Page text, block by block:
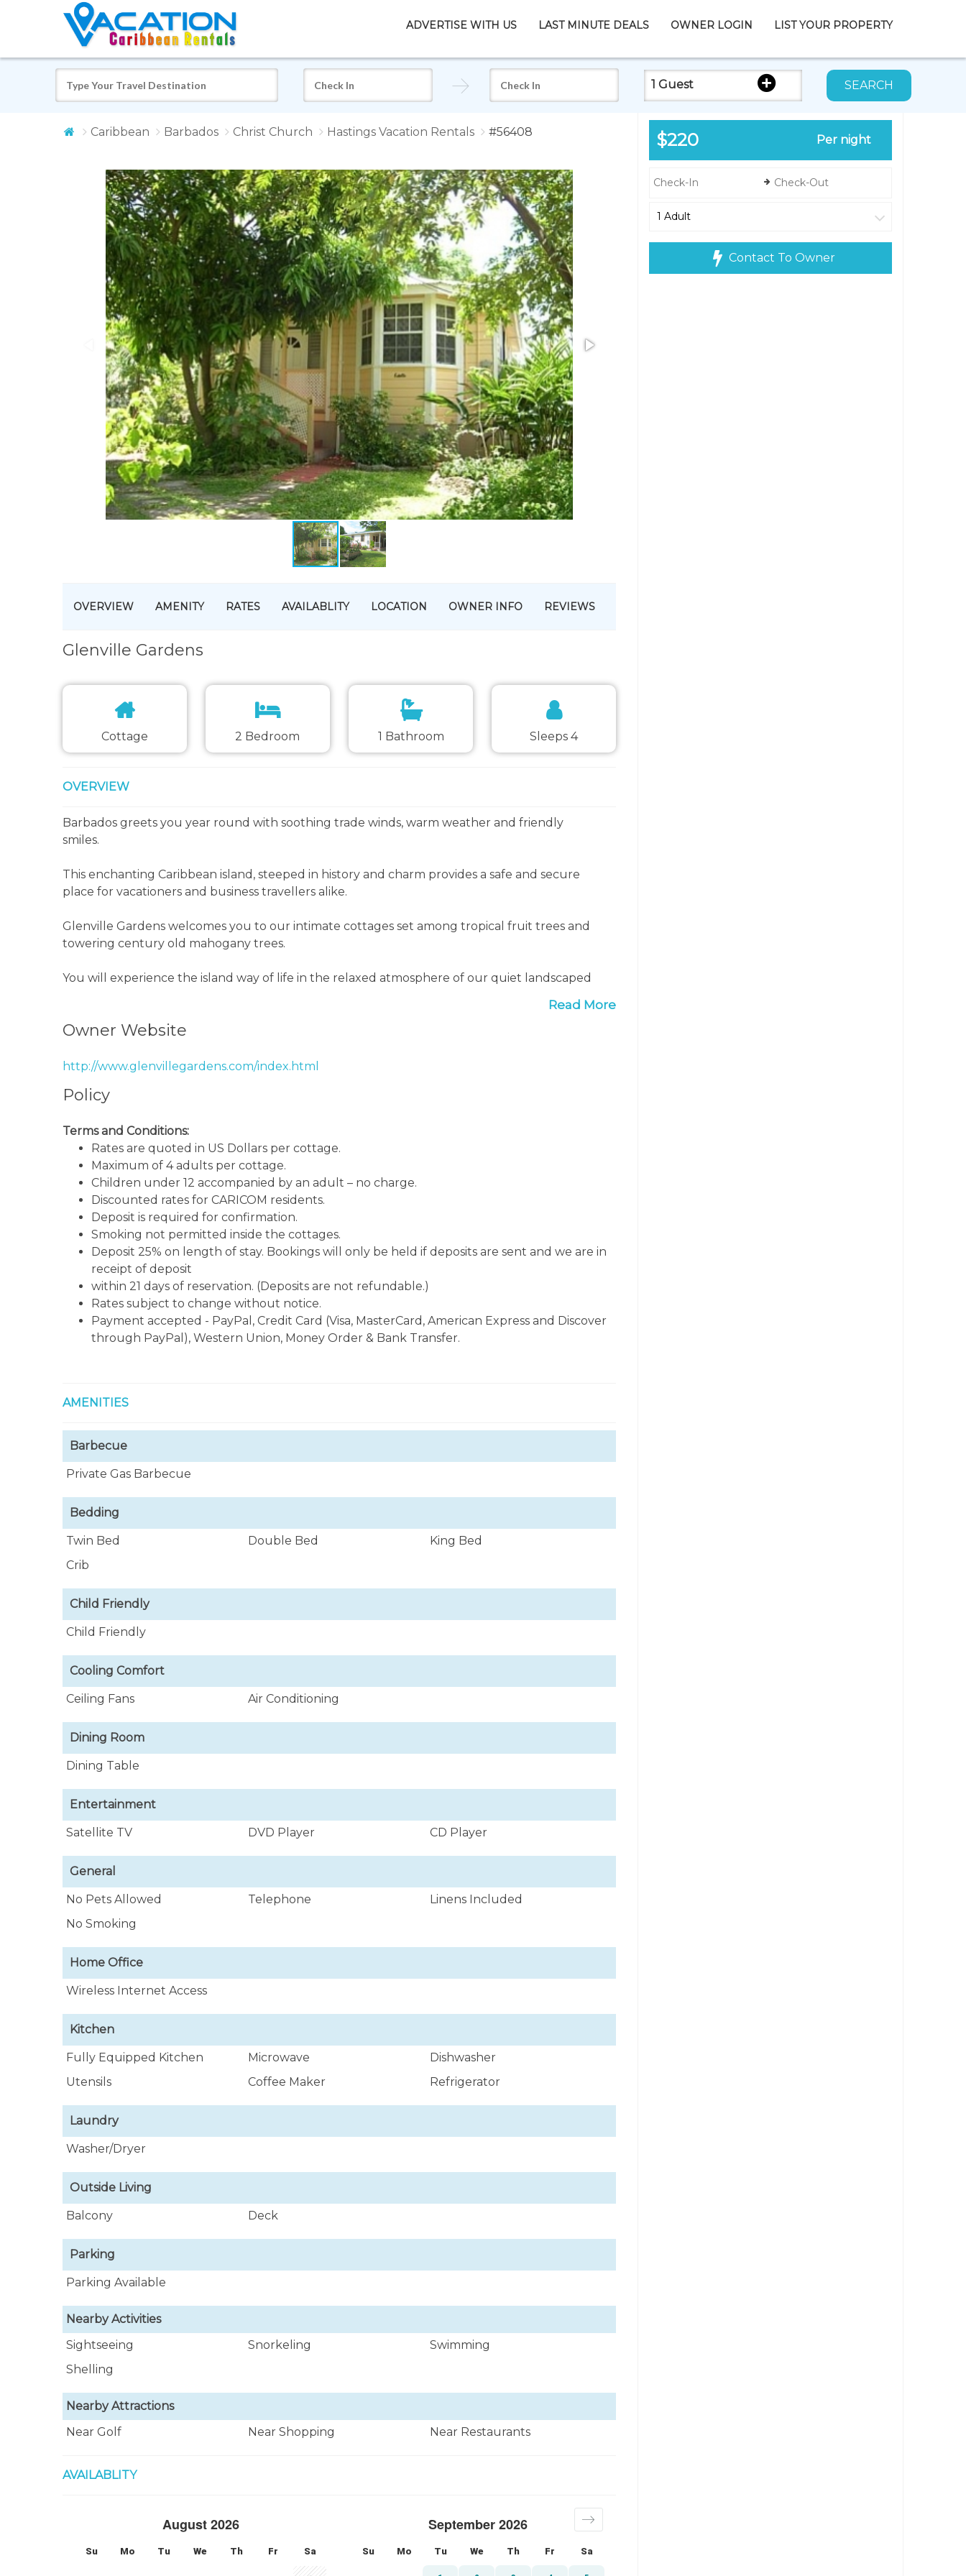
ADVERTISE WITH US LAST MINUTE DEALS OWNER LOGIN LIST YOUR PROPERTY
1 Guest SEARCH
Caribbean Barbados Christ Church Hastings Vacation Rentals #56408
OVERVIEW AMENITY RATES AVAILABLITY LOCATION OWNER INFO REVIEWS
Glenville Gardens
Cottage 2 Bedroom 1 Bathroom Sleeps 4
OVERVIEW
Barbados greets you year round with soothing trade winds, warm weather and friendly
smiles.
This enchanting Caribbean island, steeped in history and charm provides a safe and secure
place for vacationers and business travellers alike.
Glenville Gardens welcomes you to our intimate cottages set among tropical fruit trees and
towering century old mahogany trees.
You will experience the island way of life in the relaxed atmosphere of our quiet landscaped
Read More
Owner Website
http://www.glenvillegardens.com/index.html
Policy
Terms and Conditions:
Rates are quoted in US Dollars per cottage.
Maximum of 4 adults per cottage.
Children under 12 accompanied by an adult – no charge.
Discounted rates for CARICOM residents.
Deposit is required for confirmation.
Smoking not permitted inside the cottages.
Deposit 25% on length of stay. Bookings will only be held if deposits are sent and we are in
receipt of deposit
within 21 days of reservation. (Deposits are not refundable.)
Rates subject to change without notice.
Payment accepted - PayPal, Credit Card (Visa, MasterCard, American Express and Discover
through PayPal), Western Union, Money Order & Bank Transfer.
AMENITIES
Barbecue
Private Gas Barbecue
Bedding
Twin Bed Double Bed
King Bed
Crib
Child Friendly
Child Friendly
Cooling Comfort
Ceiling Fans Air Conditioning
Dining Room
Dining Table
Entertainment
Satellite TV DVD Player CD Player
General
No Pets Allowed Telephone
Linens Included
No Smoking
Home Office
Wireless Internet Access
Kitchen
Fully Equipped Kitchen Microwave
Dishwasher
Utensils
Coffee Maker Refrigerator
Laundry
Washer/Dryer
Outside Living
Balcony Deck
Parking
Parking Available
Nearby Activities
Sightseeing
Snorkeling
Swimming
Shelling
Nearby Attractions
Near Golf
Near Shopping Near Restaurants
AVAILABLITY
$220 Per night
Contact To Owner